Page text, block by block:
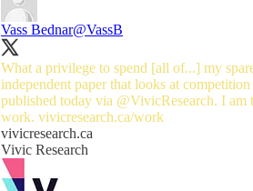
Vass Bednar@VassB
What a privilege to spend [all of...] my
independent paper that looks at
published today via @VivicResearch. I am
work. vivicresearch.ca/work
vivicresearch.ca
Vivic Research